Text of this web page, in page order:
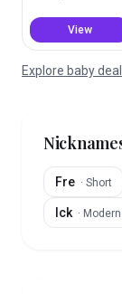
View
Explore baby
Fre · Short
Ick · Modern